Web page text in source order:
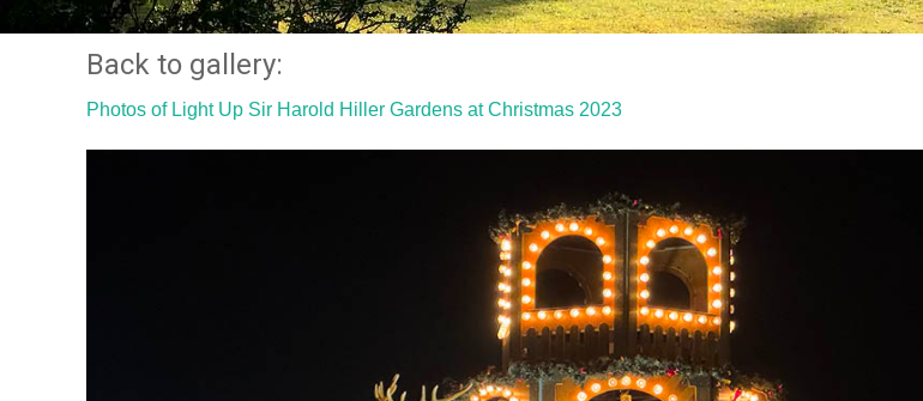
Back to gallery:
Photos of Light Up Sir Harold Hiller Gardens at Christmas 2023